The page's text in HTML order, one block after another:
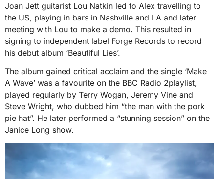
Joan Jett guitarist Lou Natkin led to Alex travelling to
the US, playing in bars in Nashville and LA and later
meeting with Lou to make a demo. This resulted in
signing to independent label Forge Records to record
his debut album ‘Beautiful Lies’.
The album gained critical acclaim and the single ‘Make
A Wave’ was a favourite on the BBC Radio 2playlist,
played regularly by Terry Wogan, Jeremy Vine and
Steve Wright, who dubbed him “the man with the pork
pie hat”. He later performed a “stunning session” on the
Janice Long show.